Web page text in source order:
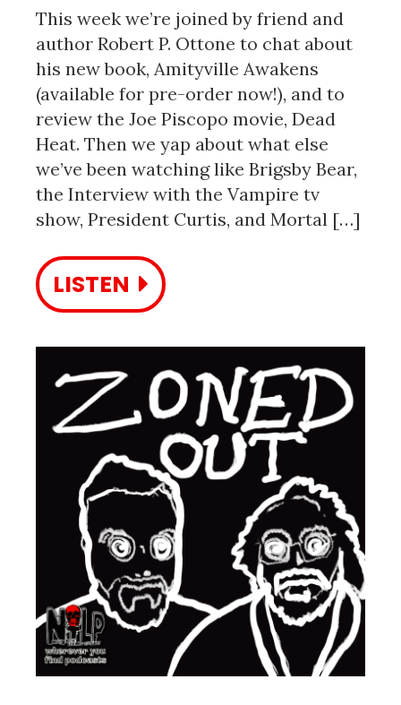
This week we’re joined by friend and
author Robert P. Ottone to chat about
his new book, Amityville Awakens
(available for pre-order now!), and to
review the Joe Piscopo movie, Dead
Heat. Then we yap about what else
we’ve been watching like Brigsby Bear,
the Interview with the Vampire tv
show, President Curtis, and Mortal […]
LISTEN